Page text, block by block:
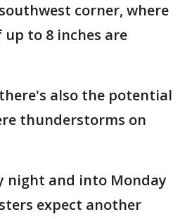
corner, where
to 8 inches are
also the potential
thunderstorms on
night and into Monday
expect another